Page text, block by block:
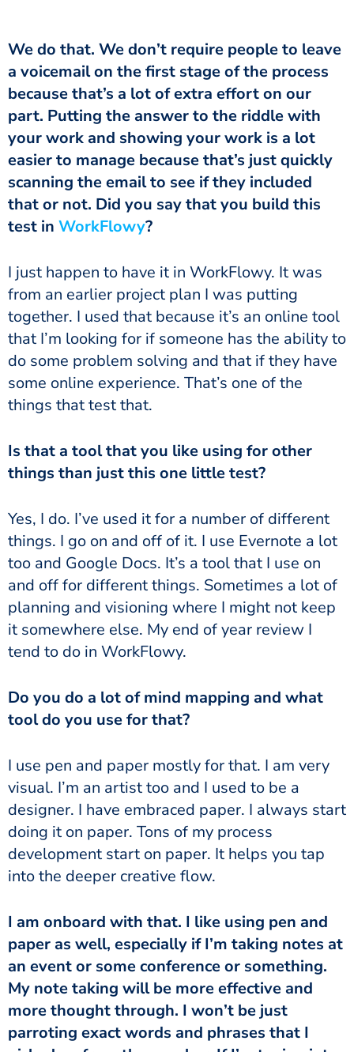
We do that. We don’t require people to leave
a voicemail on the first stage of the process
because that’s a lot of extra effort on our
part. Putting the answer to the riddle with
your work and showing your work is a lot
easier to manage because that’s just quickly
scanning the email to see if they included
that or not. Did you say that you build this
test in WorkFlowy?
I just happen to have it in WorkFlowy. It was
from an earlier project plan I was putting
together. I used that because it’s an online tool
that I’m looking for if someone has the ability to
do some problem solving and that if they have
some online experience. That’s one of the
things that test that.
Is that a tool that you like using for other
things than just this one little test?
Yes, I do. I’ve used it for a number of different
things. I go on and off of it. I use Evernote a lot
too and Google Docs. It’s a tool that I use on
and off for different things. Sometimes a lot of
planning and visioning where I might not keep
it somewhere else. My end of year review I
tend to do in WorkFlowy.
Do you do a lot of mind mapping and what
tool do you use for that?
I use pen and paper mostly for that. I am very
visual. I’m an artist too and I used to be a
designer. I have embraced paper. I always start
doing it on paper. Tons of my process
development start on paper. It helps you tap
into the deeper creative flow.
I am onboard with that. I like using pen and
paper as well, especially if I’m taking notes at
an event or some conference or something.
My note taking will be more effective and
more thought through. I won’t be just
parroting exact words and phrases that I